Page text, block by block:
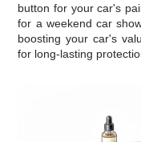
button for your car's
for a weekend car
boosting your car's
for long-lasting